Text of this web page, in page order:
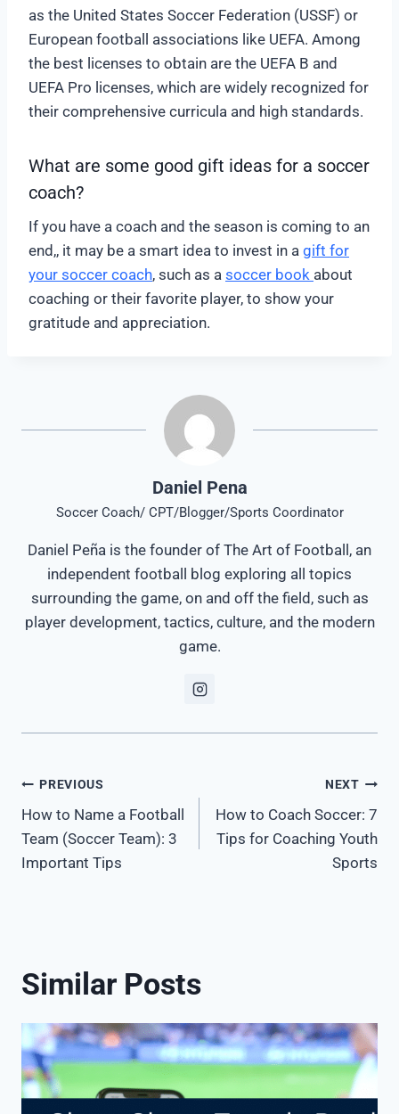
as the United States Soccer Federation (USSF) or
European football associations like UEFA. Among
the best licenses to obtain are the UEFA B and
UEFA Pro licenses, which are widely recognized for
their comprehensive curricula and high standards.
What are some good gift ideas for a soccer
coach?
If you have a coach and the season is coming to an
end,, it may be a smart idea to invest in a gift for
your soccer coach, such as a soccer book about
coaching or their favorite player, to show your
gratitude and appreciation.
Daniel Pena
Soccer Coach/ CPT/Blogger/Sports Coordinator
Daniel Peña is the founder of The Art of Football, an
independent football blog exploring all topics
surrounding the game, on and off the field, such as
player development, tactics, culture, and the modern
game.
Post
navigation
PREVIOUS
How to Name a Football
Team (Soccer Team): 3
Important Tips
NEXT
How to Coach Soccer: 7
Tips for Coaching Youth
Sports
Similar Posts